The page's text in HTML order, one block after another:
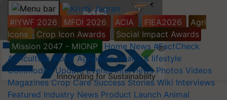
#IYWF 2026 MFOI 2026 ACIA FIEA2026
Agri
Icons
Crop Icon Awards
Social Impact Awards
Mission 2047 - MIONP
Home News #FactCheck
Agriculture World Agripedia Health & lifestyle
Commodity Update Events Interviews Photos Videos
Magazines Crop Care Success Stories Wiki Interviews
Featured Industry News Product Launch Animal